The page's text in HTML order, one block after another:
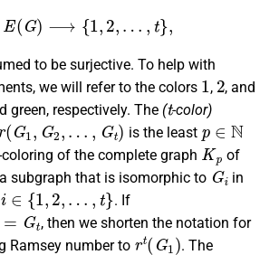
f:E(G ⟶ 1 2,…
to be surjective. To help with
we will refer to the colors
1
,
2
, and
green, respectively. The (
t
-color)
(G1,G2,…,Gt)
is the least
p∈ N
coloring of the complete graph
Kp
of
subgraph that is isomorphic to
Gi
in
i∈{1,2,…,t }
. If
, then we shorten the notation for
Ramsey number to
rt(G1 )
. The